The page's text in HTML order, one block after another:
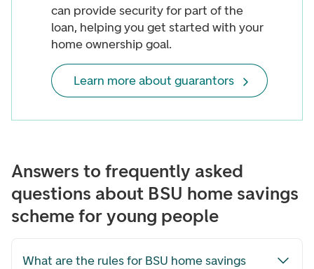
can provide security for part of the
loan, helping you get started with your
home ownership goal.
Learn more about guarantors
Answers to frequently asked
questions about BSU home savings
scheme for young people
What are the rules for BSU home savings